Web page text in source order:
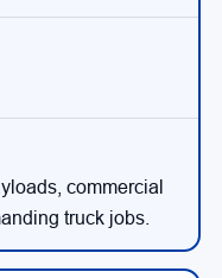
commercial
truck jobs.